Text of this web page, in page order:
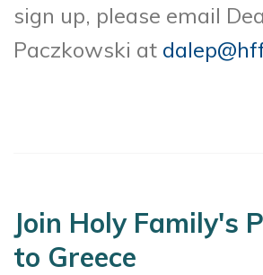
sign up, please email
Paczkowski at
Join Holy Family's
to Greece